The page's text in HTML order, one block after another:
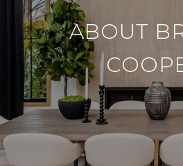
ABOUT